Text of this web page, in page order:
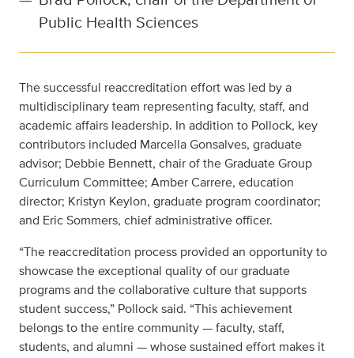
Public Health Sciences
The successful reaccreditation effort was led by a
multidisciplinary team representing faculty, staff, and
academic affairs leadership. In addition to Pollock, key
contributors included Marcella Gonsalves, graduate
advisor; Debbie Bennett, chair of the Graduate Group
Curriculum Committee; Amber Carrere, education
director; Kristyn Keylon, graduate program coordinator;
and Eric Sommers, chief administrative officer.
“The reaccreditation process provided an opportunity to
showcase the exceptional quality of our graduate
programs and the collaborative culture that supports
student success,” Pollock said. “This achievement
belongs to the entire community — faculty, staff,
students, and alumni — whose sustained effort makes it